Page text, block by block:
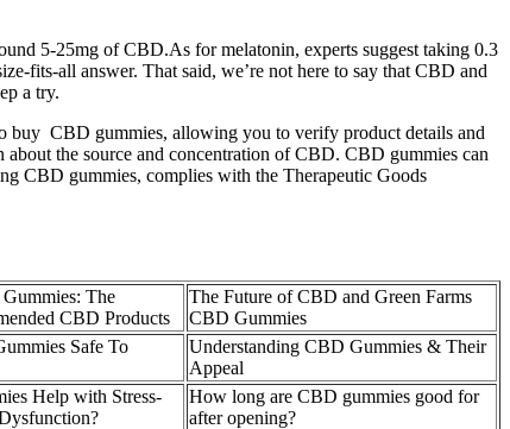
5-25mg of CBD.As for melatonin, experts suggest taking 0.3
fits-all answer. That said, we’re not here to say that CBD and
a try.
buy CBD gummies, allowing you to verify product details and
the source and concentration of CBD. CBD gummies can
CBD gummies, complies with the Therapeutic Goods
The
CBD Products
The Future of CBD and Green Farms
CBD Gummies
Safe To
Understanding CBD Gummies & Their
Appeal
Help with Stress-
How long are CBD gummies good for
after opening?